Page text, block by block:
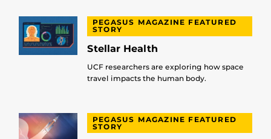
PEGASUS MAGAZINE FEATURED
STORY
Stellar Health
UCF researchers are exploring how space
travel impacts the human body.
PEGASUS MAGAZINE FEATURED
STORY